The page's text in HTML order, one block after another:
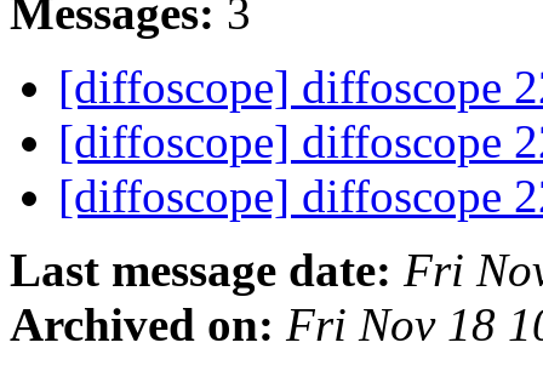
Messages: 3
[diffoscope] diffoscope
[diffoscope] diffoscope
[diffoscope] diffoscope
Last message date: Fri
Archived on: Fri Nov 18